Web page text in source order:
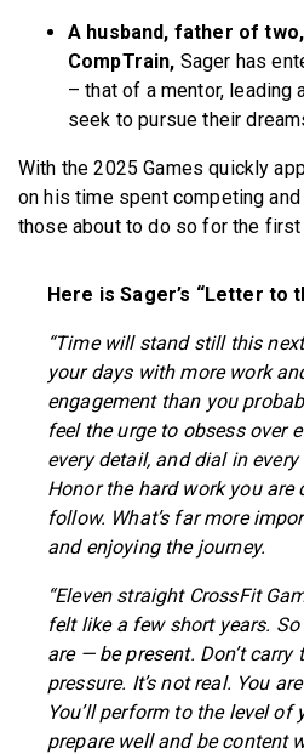
A husband, father of
CompTrain, Sager has
– that of a mentor, leading
seek to pursue their
With the 2025 Games quickly
on his time spent competing
those about to do so for the first
Here is Sager’s “Letter to
“Time will stand still this
your days with more work
engagement than you
feel the urge to obsess over
every detail, and dial in every
Honor the hard work you
follow. What’s far more
and enjoying the journey.
“Eleven straight CrossFit
felt like a few short years.
are — be present. Don’t carry
pressure. It’s not real. You
You’ll perform to the level of
prepare well and be content